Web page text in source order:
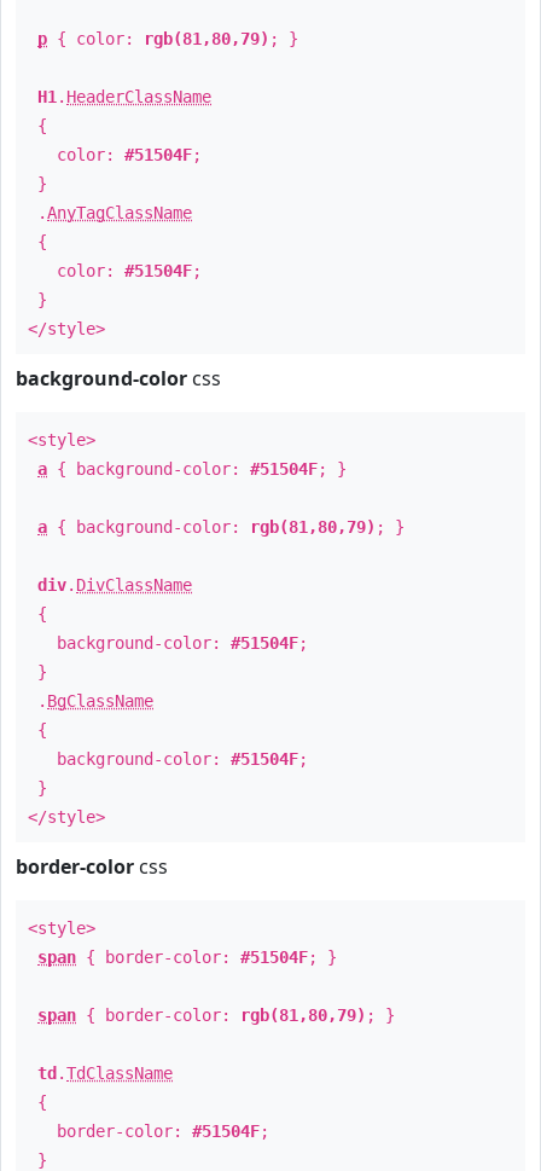
p { color: rgb(81,80,79) ; }
H1 . HeaderClassName
{
color: #51504F;
}
.AnyTagClassName
{
color: #51504F;
}
</style>
background-color css
<style>
a { background-color: #51504F; }
a { background-color: rgb(81,80,79) ; }
div. DivClassName
{
background-color: #51504F;
}
. BgClassName
{
background-color: #51504F;
}
</style>
border-color css
<style>
span { border-color: #51504F; }
span { border-color: rgb(81,80,79) ; }
td .TdClassName
{
border-color: #51504F;
}